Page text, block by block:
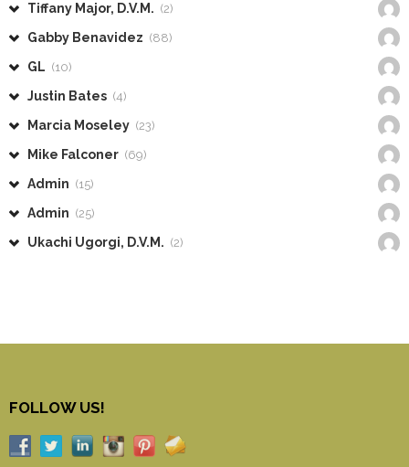
Tiffany Major, D.V.M. (2)
Gabby Benavidez (88)
GL (10)
Justin Bates (4)
Marcia Moseley (23)
Mike Falconer (69)
Admin (15)
Admin (25)
Ukachi Ugorgi, D.V.M. (2)
FOLLOW US!